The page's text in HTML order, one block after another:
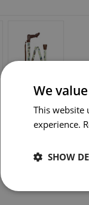
We
This website
experience.
SHOW